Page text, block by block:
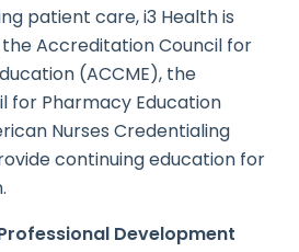
patient care, i3 Health is
Accreditation Council for
(ACCME), the
for Pharmacy Education
Nurses Credentialing
continuing education for
Development